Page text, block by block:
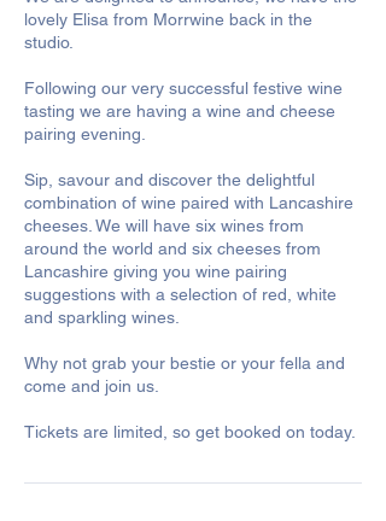
lovely Elisa from Morrwine back in the
studio.
Following our very successful festive wine
tasting we are having a wine and cheese
pairing evening.
Sip, savour and discover the delightful
combination of wine paired with Lancashire
cheeses. We will have six wines from
around the world and six cheeses from
Lancashire giving you wine pairing
suggestions with a selection of red, white
and sparkling wines.
Why not grab your bestie or your fella and
come and join us.
Tickets are limited, so get booked on today.